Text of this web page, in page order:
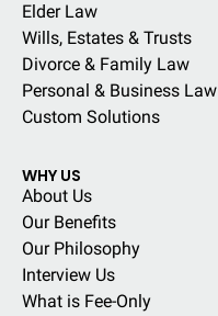
Elder Law
Wills, Estates & Trusts
Divorce & Family Law
Personal & Business Law
Custom Solutions
WHY US
About Us
Our Benefits
Our Philosophy
Interview Us
What is Fee-Only